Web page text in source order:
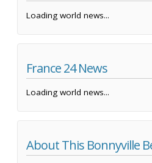
Loading world news...
France 24 News
Loading world news...
About This Bonnyville